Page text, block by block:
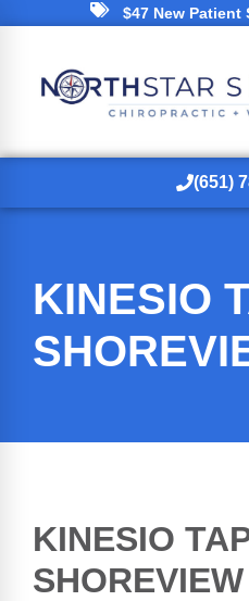
$47 New Patient
(651)
KINESIO
KINESIO
SHOREVIEW